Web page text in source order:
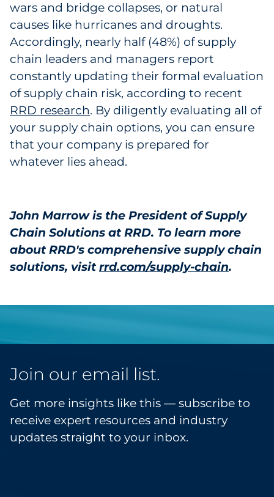
wars and bridge collapses, or natural
causes like hurricanes and droughts.
Accordingly, nearly half (48%) of supply
chain leaders and managers report
constantly updating their formal evaluation
of supply chain risk, according to recent
RRD research. By diligently evaluating all of
your supply chain options, you can ensure
that your company is prepared for
whatever lies ahead.
John Marrow is the President of Supply
Chain Solutions at RRD. To learn more
about RRD's comprehensive supply chain
solutions, visitrrd.com/supply-chain.
Join our email list.
Get more insights like this — subscribe to
receive expert resources and industry
updates straight to your inbox.